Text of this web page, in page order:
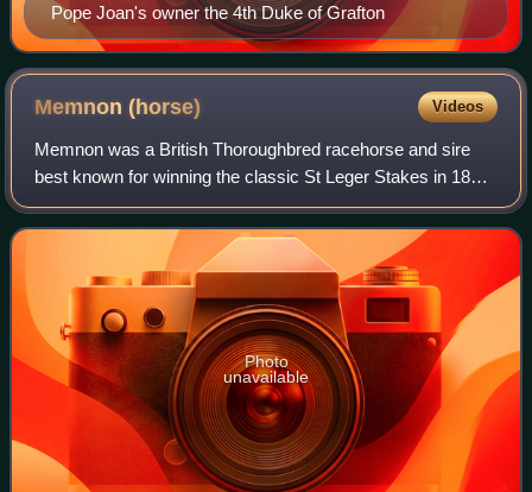
Pope Joan's owner the 4th Duke of Grafton
Memnon(horse) Videos
Memnon was a British Thoroughbred racehorse and sire
best known for winning the classic St Leger Stakes in 1825.
In a racing career which lasted from 1824 until 1828 he ran
fifteen times and won nine
Photo
unavailable